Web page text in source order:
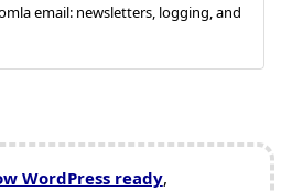
email: newsletters, logging, and
WordPress ready,